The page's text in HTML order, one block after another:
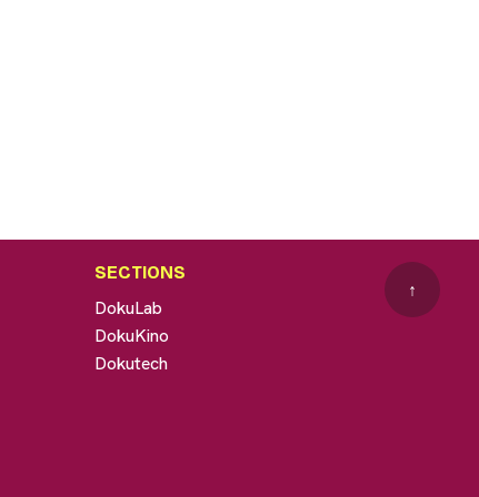
SECTIONS
DokuLab
DokuKino
Dokutech
↑